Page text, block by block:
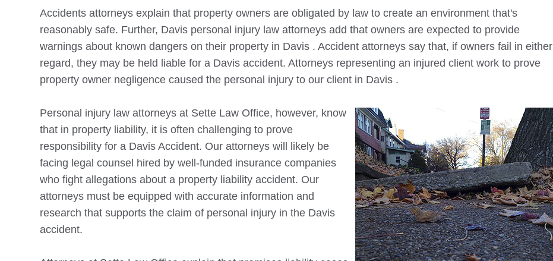
Accidents attorneys explain that property owners are obligated by law to create an environment that's
reasonably safe. Further, Davis personal injury law attorneys add that owners are expected to provide
warnings about known dangers on their property in Davis . Accident attorneys say that, if owners fail in either
regard, they may be held liable for a Davis accident. Attorneys representing an injured client work to prove
property owner negligence caused the personal injury to our client in Davis .
Personal injury law attorneys at Sette Law Office, however, know
that in property liability, it is often challenging to prove
responsibility for a Davis Accident. Our attorneys will likely be
facing legal counsel hired by well-funded insurance companies
who fight allegations about a property liability accident. Our
attorneys must be equipped with accurate information and
research that supports the claim of personal injury in the Davis
accident.